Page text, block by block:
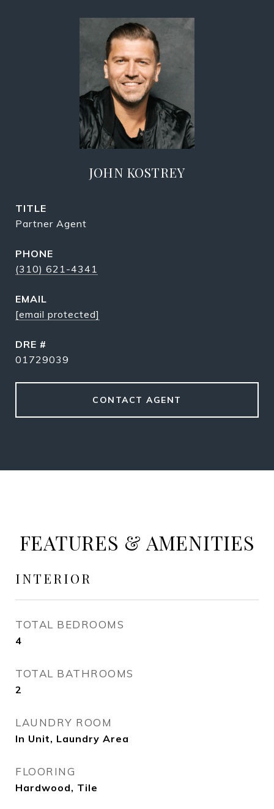
JOHN KOSTREY
TITLE
Partner Agent
PHONE
(310) 621-4341
EMAIL
[email protected]
DRE #
01729039
CONTACT AGENT
FEATURES & AMENITIES
INTERIOR
TOTAL BEDROOMS
4
TOTAL BATHROOMS
2
LAUNDRY ROOM
In Unit, Laundry Area
FLOORING
Hardwood, Tile